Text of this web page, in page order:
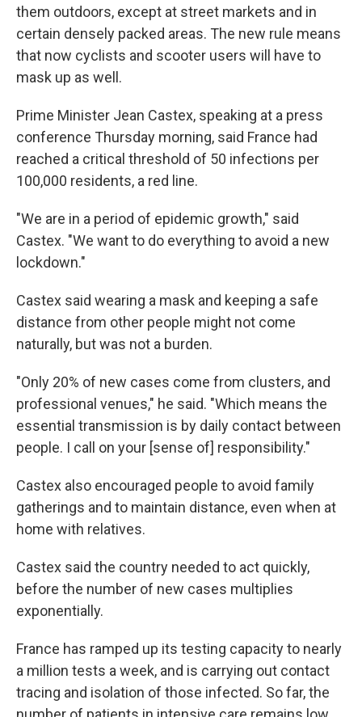
them outdoors, except at street markets and in
certain densely packed areas. The new rule means
that now cyclists and scooter users will have to
mask up as well.
Prime Minister Jean Castex, speaking at a press
conference Thursday morning, said France had
reached a critical threshold of 50 infections per
100,000 residents, a red line.
"We are in a period of epidemic growth," said
Castex. "We want to do everything to avoid a new
lockdown."
Castex said wearing a mask and keeping a safe
distance from other people might not come
naturally, but was not a burden.
"Only 20% of new cases come from clusters, and
professional venues," he said. "Which means the
essential transmission is by daily contact between
people. I call on your [sense of] responsibility."
Castex also encouraged people to avoid family
gatherings and to maintain distance, even when at
home with relatives.
Castex said the country needed to act quickly,
before the number of new cases multiplies
exponentially.
France has ramped up its testing capacity to nearly
a million tests a week, and is carrying out contact
tracing and isolation of those infected. So far, the